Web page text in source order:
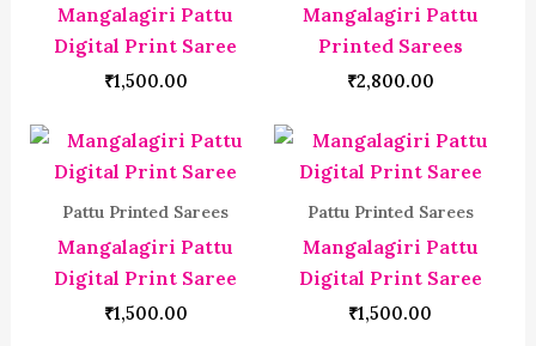
Mangalagiri Pattu
Digital Print Saree
₹1,500.00
Mangalagiri Pattu
Printed Sarees
₹2,800.00
Pattu Printed Sarees
Mangalagiri Pattu
Digital Print Saree
₹1,500.00
Pattu Printed Sarees
Mangalagiri Pattu
Digital Print Saree
₹1,500.00